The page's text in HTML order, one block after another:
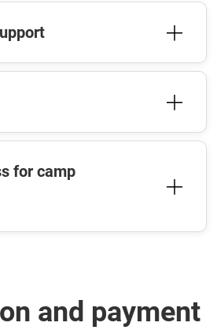
for camp
and payment